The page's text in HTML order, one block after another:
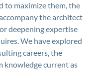
to maximize them, the
the architect
deepening expertise
We have explored
careers, the
knowledge current as